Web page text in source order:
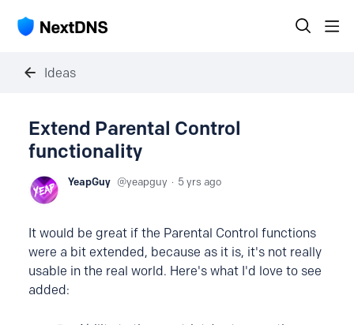
Ideas
Extend Parental Control
functionality
YeapGuy yeapguy 5 yrs ago
It would be great if the Parental Control functions
were a bit extended, because as it is, it's not really
usable in the real world. Here's what I'd love to see
added: